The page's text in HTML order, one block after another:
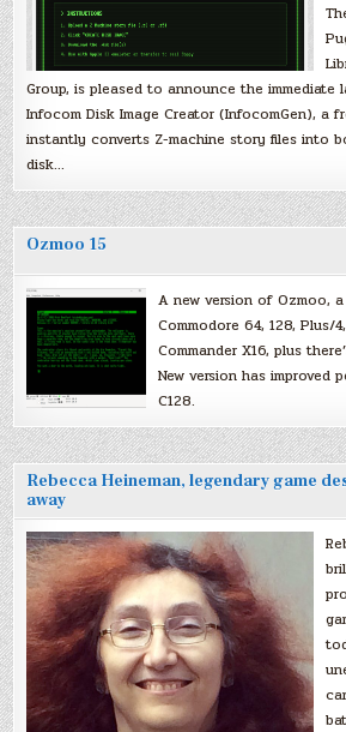
Group, is pleased to announce the immediate
Infocom Disk Image Creator (InfocomGen), a
instantly converts Z-machine story files into
disk…
Ozmoo 15
A new version of Ozmoo,
Commodore 64, 128, Plus/
Commander X16, plus
New version has improved
C128.
Rebecca Heineman, legendary game
away